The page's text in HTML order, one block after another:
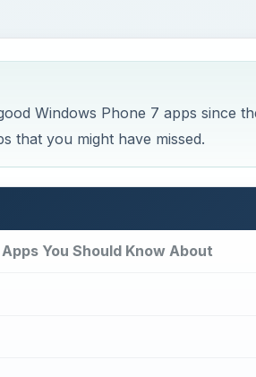
Windows Phone 7 apps since
that you might have missed.
You Should Know About